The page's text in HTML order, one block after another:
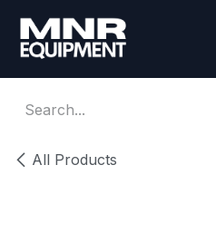
All Products